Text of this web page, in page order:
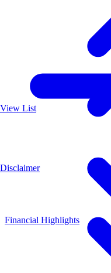
View List
Disclaimer
Financial Highlights